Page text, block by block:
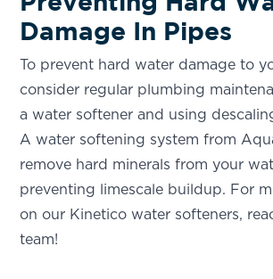
Damage In Pipes
To prevent hard water damage to
consider regular plumbing
a water softener and using
A water softening system from
remove hard minerals from your
preventing limescale buildup. For
on our Kinetico water softeners,
team!
Your Local Water Softening and
Specialist
PHOENIX, AZ
3304 N Delaware St.
Chandler, AZ 85225
SCOTTSDALE, AZ
7345 East Evans Road STE 23
Scottsdale, AZ 85260
TUCSON, AZ